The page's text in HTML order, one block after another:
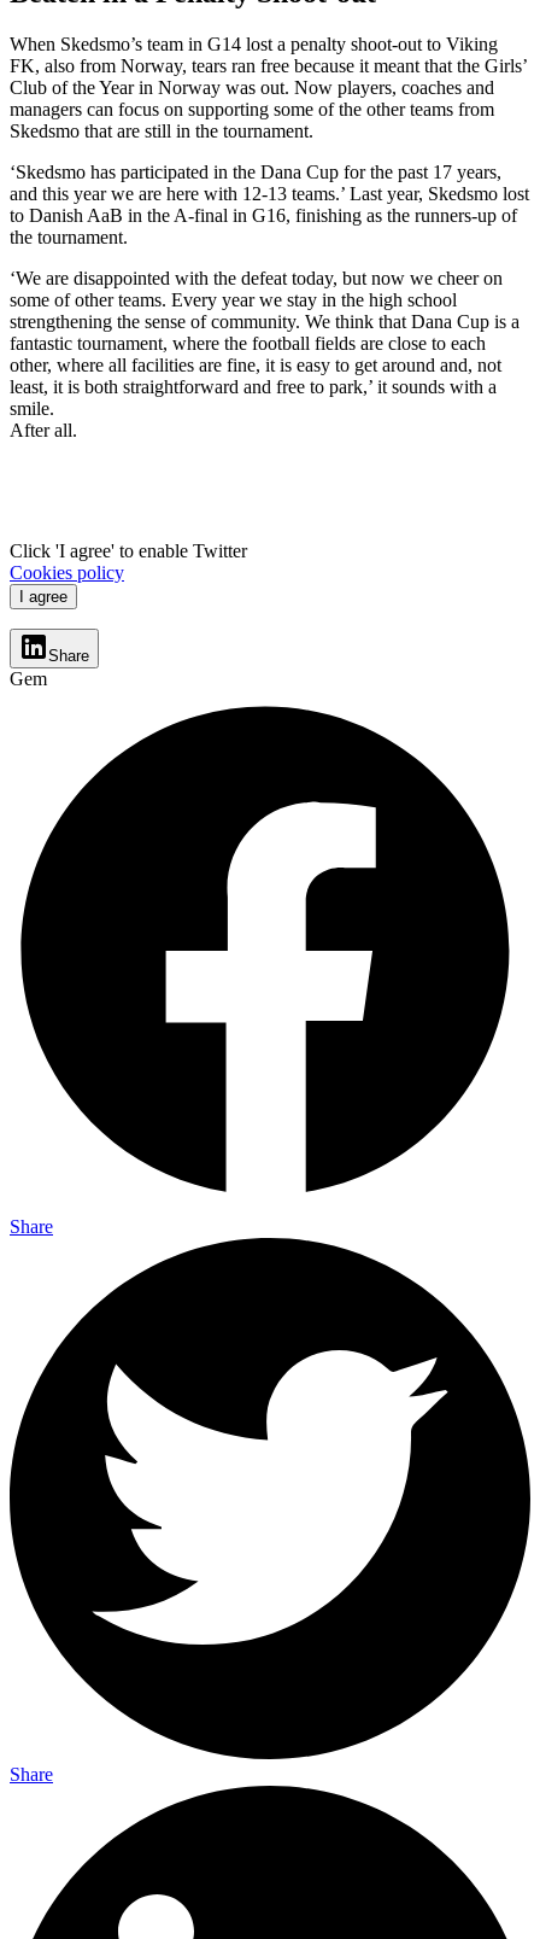
When Skedsmo’s team in G14 lost a penalty shoot-out to Viking
FK, also from Norway, tears ran free because it meant that the Girls’
Club of the Year in Norway was out. Now players, coaches and
managers can focus on supporting some of the other teams from
Skedsmo that are still in the tournament.
‘Skedsmo has participated in the Dana Cup for the past 17 years,
and this year we are here with 12-13 teams.’ Last year, Skedsmo lost
to Danish AaB in the A-final in G16, finishing as the runners-up of
the tournament.
‘We are disappointed with the defeat today, but now we cheer on
some of other teams. Every year we stay in the high school
strengthening the sense of community. We think that Dana Cup is a
fantastic tournament, where the football fields are close to each
other, where all facilities are fine, it is easy to get around and, not
least, it is both straightforward and free to park,’ it sounds with a
smile.
After all.
Click 'I agree' to enable Twitter
Cookies policy
I agree
Share
Gem
Share
Share